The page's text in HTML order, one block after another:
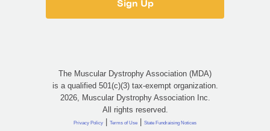
The Muscular Dystrophy Association (MDA)
is a qualified 501(c)(3) tax-exempt organization.
2026, Muscular Dystrophy Association Inc.
All rights reserved.
Privacy Policy | Terms of Use | State Fundraising Notices